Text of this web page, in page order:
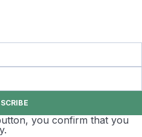
you confirm that you